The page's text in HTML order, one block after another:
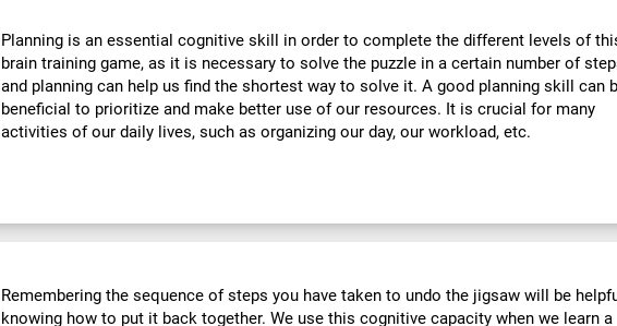
Planning is an essential cognitive skill in order to complete the different levels of
brain training game, as it is necessary to solve the puzzle in a certain number of
and planning can help us find the shortest way to solve it. A good planning skill can
beneficial to prioritize and make better use of our resources. It is crucial for many
activities of our daily lives, such as organizing our day, our workload, etc.
Remembering the sequence of steps you have taken to undo the jigsaw will be
knowing how to put it back together. We use this cognitive capacity when we learn a